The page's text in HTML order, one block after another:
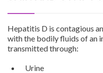
Hepatitis D is contagious
with the bodily fluids of an
transmitted through:
Urine